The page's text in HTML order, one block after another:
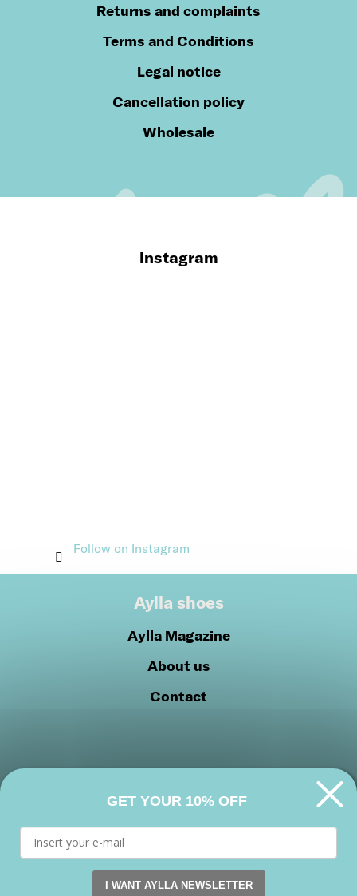
Returns and complaints
Terms and Conditions
Legal notice
Cancellation policy
Wholesale
Instagram
Follow on Instagram
Aylla shoes
Aylla Magazine
About us
Contact
Privacy PolicyCookie Policy
Join our community
GET YOUR 10% OFF
I WANT AYLLA NEWSLETTER